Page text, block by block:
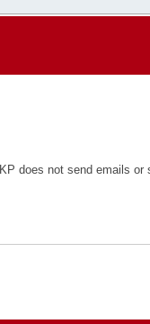
KP does not send emails or